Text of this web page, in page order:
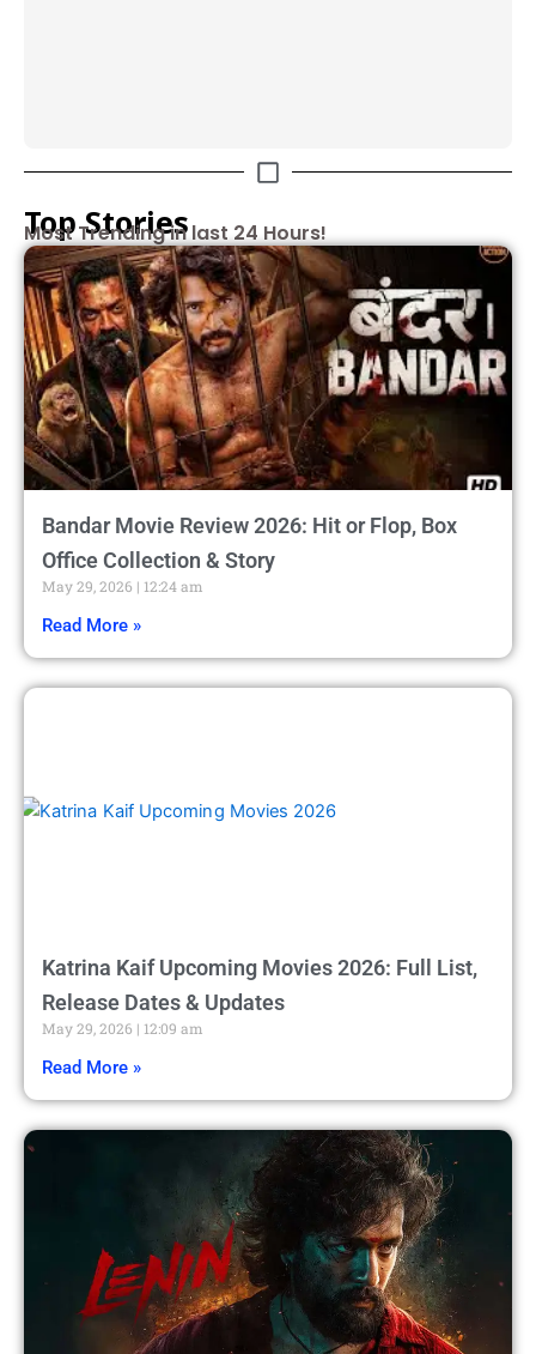
Top Stories
Most Trending in last 24 Hours!
Bandar Movie Review 2026: Hit or Flop, Box
Office Collection & Story
May 29, 2026 12:24 am
Read More »
Katrina Kaif Upcoming Movies 2026: Full List,
Release Dates & Updates
May 29, 2026 12:09 am
Read More »